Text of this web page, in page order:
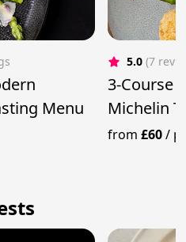
Menu
5.0 (7
3-Course
Michelin
from£60/